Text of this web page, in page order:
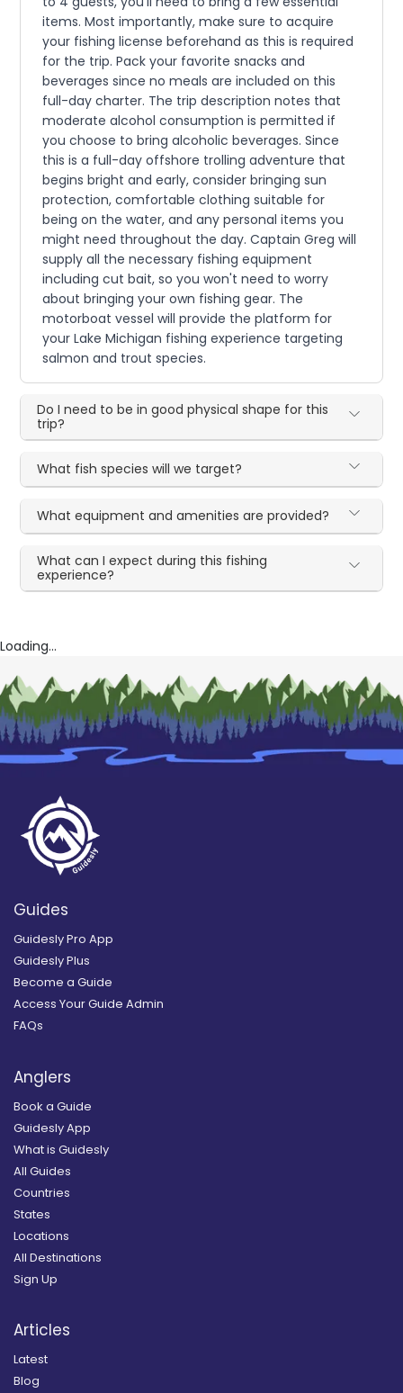
items. Most importantly, make sure to acquire
your fishing license beforehand as this is required
for the trip. Pack your favorite snacks and
beverages since no meals are included on this
full-day charter. The trip description notes that
moderate alcohol consumption is permitted if
you choose to bring alcoholic beverages. Since
this is a full-day offshore trolling adventure that
begins bright and early, consider bringing sun
protection, comfortable clothing suitable for
being on the water, and any personal items you
might need throughout the day. Captain Greg will
supply all the necessary fishing equipment
including cut bait, so you won't need to worry
about bringing your own fishing gear. The
motorboat vessel will provide the platform for
your Lake Michigan fishing experience targeting
salmon and trout species.
Do I need to be in good physical shape for this
trip?
What fish species will we target?
What equipment and amenities are provided?
What can I expect during this fishing
experience?
Loading...
Guides
Guidesly Pro App
Guidesly Plus
Become a Guide
Access Your Guide Admin
FAQs
Anglers
Book a Guide
Guidesly App
What is Guidesly
All Guides
Countries
States
Locations
All Destinations
Sign Up
Articles
Latest
Blog